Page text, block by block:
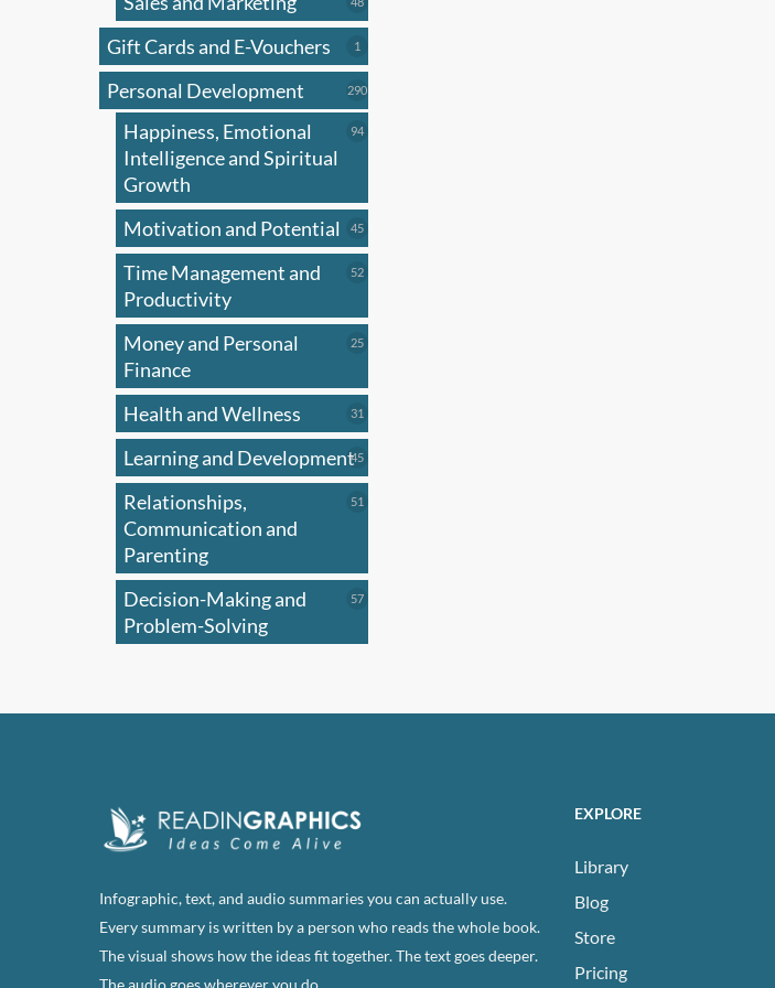
products
Gift Cards and E-Vouchers 1
product
Personal Development 290290
products
Happiness, Emotional
Intelligence and Spiritual
Growth
9494
Motivation and Potential 4545
products
Time Management and
Productivity
5252
Money and Personal
Finance
2525
Health and Wellness 31
products
Learning and Development4545
products
Relationships,
Communication and
Parenting
51
Decision-Making and
Problem-Solving
5757
Infographic, text, and audio summaries you can actually use.
Every summary is written by a person who reads the whole book.
The visual shows how the ideas fit together. The text goes deeper.
The audio goes wherever you do.
EXPLORE
Library
Blog
Store
Pricing